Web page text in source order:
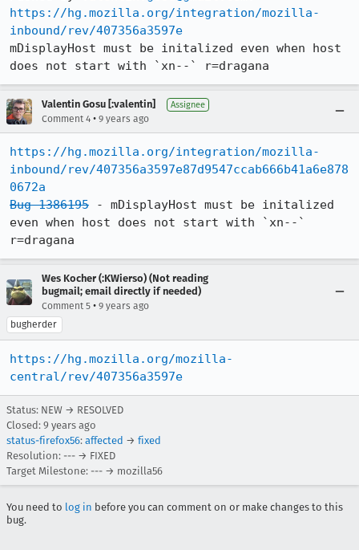
https://hg.mozilla.org/integration/mozilla-
inbound/rev/407356a3597e
mDisplayHost must be initalized even when host
does not start with `xn--` r=dragana
Valentin Gosu [:valentin] Assignee
Comment 4 • 9 years ago
https://hg.mozilla.org/integration/mozilla-
inbound/rev/407356a3597e87d9547ccab666b41a6e878
0672a
Bug 1386195 - mDisplayHost must be initalized
even when host does not start with `xn--`
r=dragana
Wes Kocher (:KWierso) (Not reading
bugmail; email directly if needed)
Comment 5 • 9 years ago
bugherder
https://hg.mozilla.org/mozilla-
central/rev/407356a3597e
Status: NEW → RESOLVED
Closed: 9 years ago
status-firefox56: affected → fixed
Resolution: --- → FIXED
Target Milestone: --- → mozilla56
You need to log in before you can comment on or make changes to this
bug.